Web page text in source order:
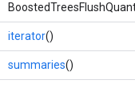
iterator()
summaries()